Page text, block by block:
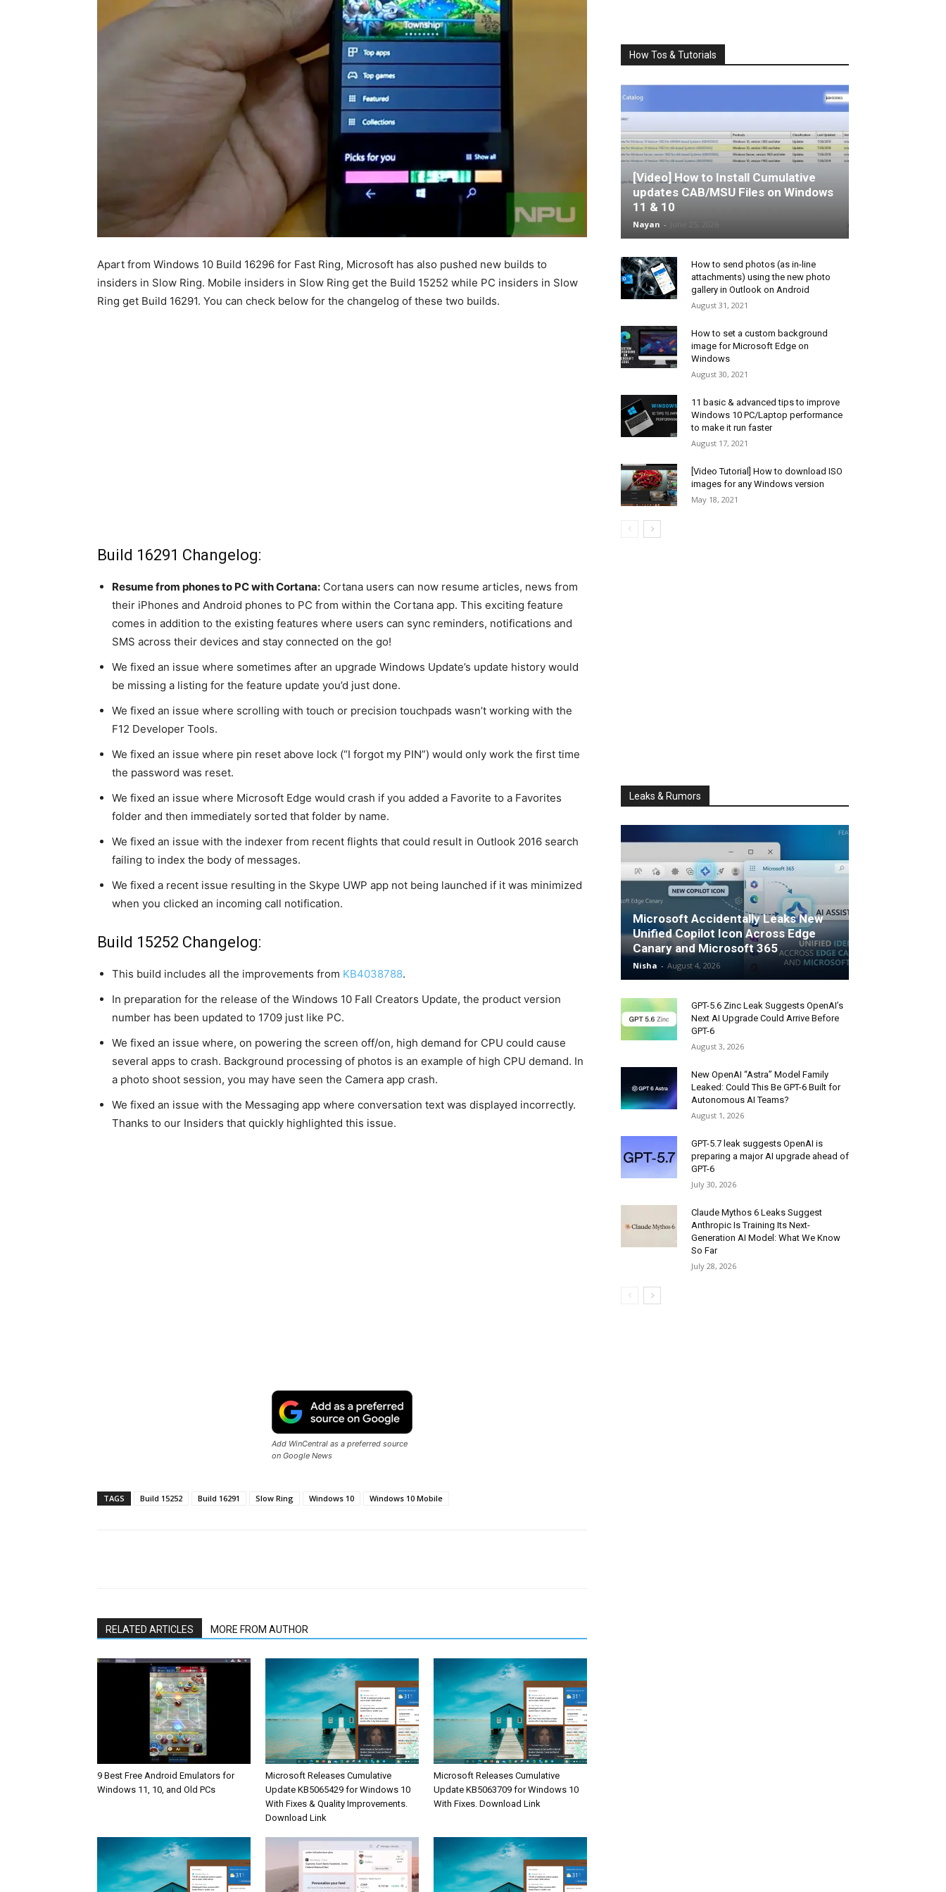
Apart from Windows 10 Build 16296 for Fast Ring, Microsoft has also pushed new builds to
insiders in Slow Ring. Mobile insiders in Slow Ring get the Build 15252 while PC insiders in Slow
Ring get Build 16291. You can check below for the changelog of these two builds.
Build 16291 Changelog:
Resume from phones to PC with Cortana: Cortana users can now resume articles, news from
their iPhones and Android phones to PC from within the Cortana app. This exciting feature
comes in addition to the existing features where users can sync reminders, notifications and
SMS across their devices and stay connected on the go!
We fixed an issue where sometimes after an upgrade Windows Update’s update history would
be missing a listing for the feature update you’d just done.
We fixed an issue where scrolling with touch or precision touchpads wasn’t working with the
F12 Developer Tools.
We fixed an issue where pin reset above lock (“I forgot my PIN”) would only work the first time
the password was reset.
We fixed an issue where Microsoft Edge would crash if you added a Favorite to a Favorites
folder and then immediately sorted that folder by name.
We fixed an issue with the indexer from recent flights that could result in Outlook 2016 search
failing to index the body of messages.
We fixed a recent issue resulting in the Skype UWP app not being launched if it was minimized
when you clicked an incoming call notification.
Build 15252 Changelog:
This build includes all the improvements from KB4038788.
In preparation for the release of the Windows 10 Fall Creators Update, the product version
number has been updated to 1709 just like PC.
We fixed an issue where, on powering the screen off/on, high demand for CPU could cause
several apps to crash. Background processing of photos is an example of high CPU demand. In
a photo shoot session, you may have seen the Camera app crash.
We fixed an issue with the Messaging app where conversation text was displayed incorrectly.
Thanks to our Insiders that quickly highlighted this issue.
Add WinCentral as a preferred source
on Google News
TAGS Build 15252 Build 16291 Slow Ring Windows 10 Windows 10 Mobile
RELATED ARTICLES MORE FROM AUTHOR
9 Best Free Android Emulators for
Windows 11, 10, and Old PCs
Microsoft Releases Cumulative
Update KB5065429 for Windows 10
With Fixes & Quality Improvements.
Download Link
Microsoft Releases Cumulative
Update KB5063709 for Windows 10
With Fixes. Download Link
How Tos & Tutorials
[Video] How to Install Cumulative
updates CAB/MSU Files on Windows
11 & 10
Nayan -
How to send photos (as in-line
attachments) using the new photo
gallery in Outlook on Android
August 31, 2021
How to set a custom background
image for Microsoft Edge on
Windows
August 30, 2021
11 basic & advanced tips to improve
Windows 10 PC/Laptop performance
to make it run faster
August 17, 2021
[Video Tutorial] How to download ISO
images for any Windows version
May 18, 2021
Leaks & Rumors
Microsoft Accidentally Leaks New
Unified Copilot Icon Across Edge
Canary and Microsoft 365
Nisha - August 4, 2026
GPT-5.6 Zinc Leak Suggests OpenAI’s
Next AI Upgrade Could Arrive Before
GPT-6
August 3, 2026
New OpenAI “Astra” Model Family
Leaked: Could This Be GPT-6 Built for
Autonomous AI Teams?
August 1, 2026
GPT-5.7 leak suggests OpenAI is
preparing a major AI upgrade ahead of
GPT-6
July 30, 2026
Claude Mythos 6 Leaks Suggest
Anthropic Is Training Its Next-
Generation AI Model: What We Know
So Far
July 28, 2026